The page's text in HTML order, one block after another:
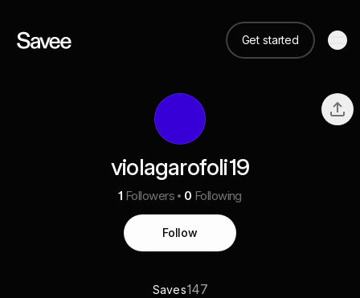
Get started
violagarofoli19
1 Followers 0 Following
Follow
Saves147